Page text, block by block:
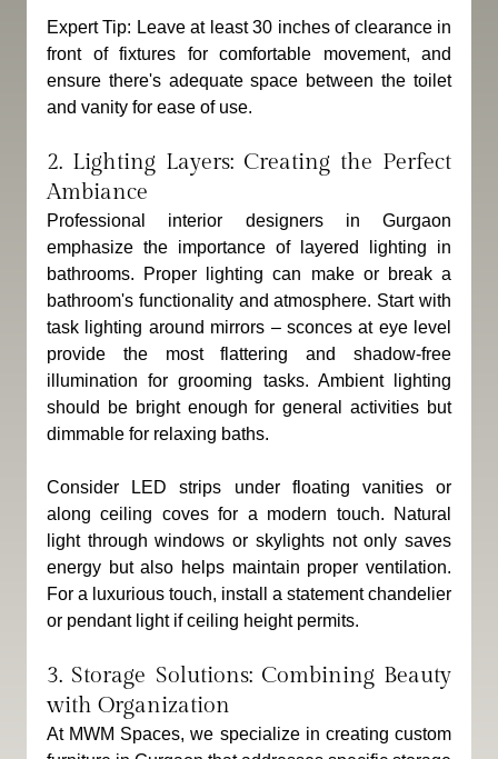
Expert Tip: Leave at least 30 inches of clearance in
front of fixtures for comfortable movement, and
ensure there's adequate space between the toilet
and vanity for ease of use.
2. Lighting Layers: Creating the Perfect
Ambiance
Professional interior designers in Gurgaon
emphasize the importance of layered lighting in
bathrooms. Proper lighting can make or break a
bathroom's functionality and atmosphere. Start with
task lighting around mirrors – sconces at eye level
provide the most flattering and shadow-free
illumination for grooming tasks. Ambient lighting
should be bright enough for general activities but
dimmable for relaxing baths.
Consider LED strips under floating vanities or
along ceiling coves for a modern touch. Natural
light through windows or skylights not only saves
energy but also helps maintain proper ventilation.
For a luxurious touch, install a statement chandelier
or pendant light if ceiling height permits.
3. Storage Solutions: Combining Beauty
with Organization
At MWM Spaces, we specialize in creating custom